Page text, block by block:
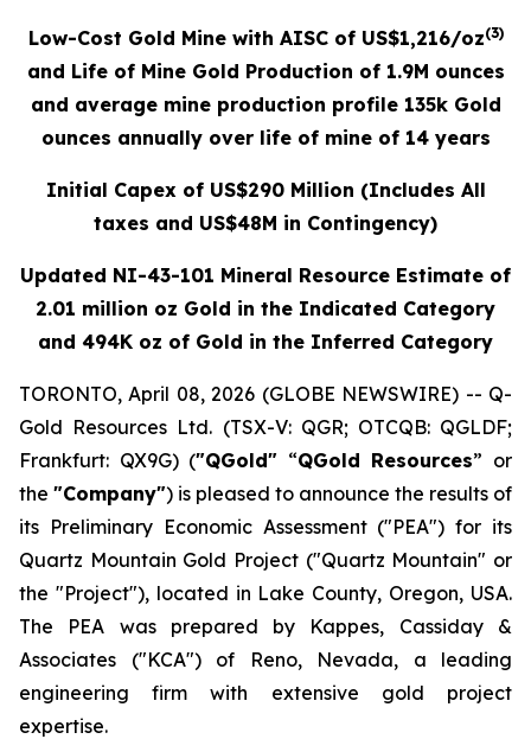
Low-Cost Gold Mine with AISC of US$1,216/oz(3)
and Life of Mine Gold Production of 1.9M ounces
and average mine production profile 135k Gold
ounces annually over life of mine of 14 years
Initial Capex of US$290 Million (Includes All
taxes and US$48M in Contingency)
Updated NI-43-101 Mineral Resource Estimate of
2.01 million oz Gold in the Indicated Category
and 494K oz of Gold in the Inferred Category
TORONTO, April 08, 2026 (GLOBE NEWSWIRE) -- Q-
Gold Resources Ltd. (TSX-V: QGR; OTCQB: QGLDF;
Frankfurt: QX9G) ("QGold" “QGold Resources” or
the "Company") is pleased to announce the results of
its Preliminary Economic Assessment ("PEA") for its
Quartz Mountain Gold Project ("Quartz Mountain" or
the "Project"), located in Lake County, Oregon, USA.
The PEA was prepared by Kappes, Cassiday &
Associates ("KCA") of Reno, Nevada, a leading
engineering firm with extensive gold project
expertise.